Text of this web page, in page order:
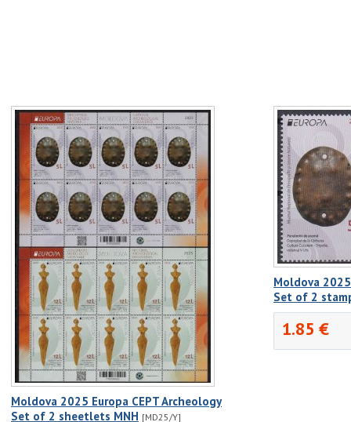
Moldova 2025 Europa CEPT Archeology
Set of 2 sheetlets MNH [MD25/Y]
Moldova
Set of 2
1.85 €